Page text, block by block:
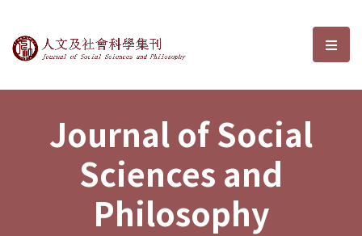
Journal of Social Sciences and選
Journal of Social
Sciences and
Philosophy